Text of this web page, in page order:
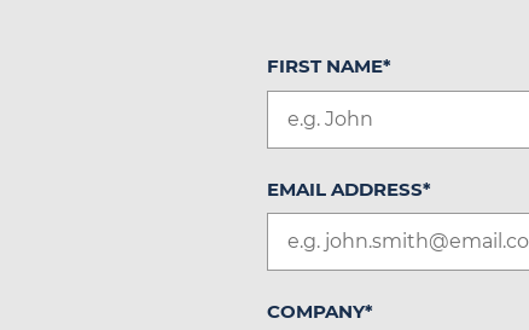
FIRST NAME*
EMAIL ADDRESS*
COMPANY*